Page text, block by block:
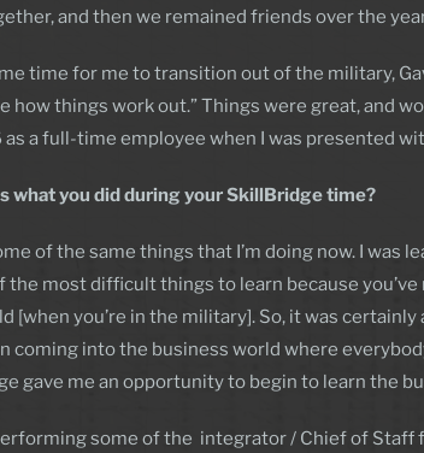
and then we remained friends over the
time for me to transition out of the military,
how things work out.” Things were great, and
as a full-time employee when I was presented
what you did during your SkillBridge time?
of the same things that I’m doing now. I
the most difficult things to learn because
[when you’re in the military]. So, it was
coming into the business world where
gave me an opportunity to begin to learn the
some of the integrator / Chief of